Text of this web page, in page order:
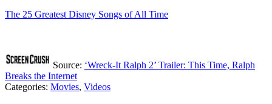
The 25 Greatest Disney Songs of All Time
Source: ‘Wreck-It Ralph 2’ Trailer: This Time, Ralph
Breaks the Internet
Categories: Movies, Videos